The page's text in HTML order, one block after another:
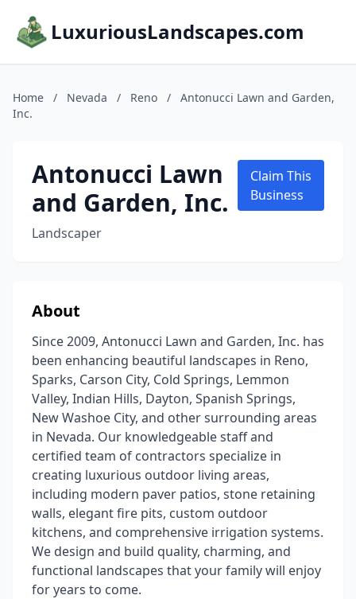
LuxuriousLandscapes.com
Home / Nevada / Reno /
Antonucci Lawn and Garden,
Inc.
Antonucci Lawn
and Garden, Inc.
Landscaper
Claim This
Business
About
Since 2009, Antonucci Lawn and Garden, Inc. has
been enhancing beautiful landscapes in Reno,
Sparks, Carson City, Cold Springs, Lemmon
Valley, Indian Hills, Dayton, Spanish Springs,
New Washoe City, and other surrounding areas
in Nevada. Our knowledgeable staff and
certified team of contractors specialize in
creating luxurious outdoor living areas,
including modern paver patios, stone retaining
walls, elegant fire pits, custom outdoor
kitchens, and comprehensive irrigation systems.
We design and build quality, charming, and
functional landscapes that your family will enjoy
for years to come.